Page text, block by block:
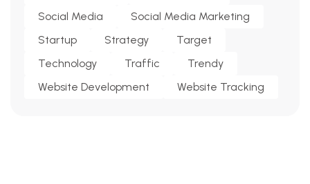
Social Media
Social Media Marketing
Startup
Strategy
Target
Technology
Traffic
Trendy
Website Development
Website Tracking